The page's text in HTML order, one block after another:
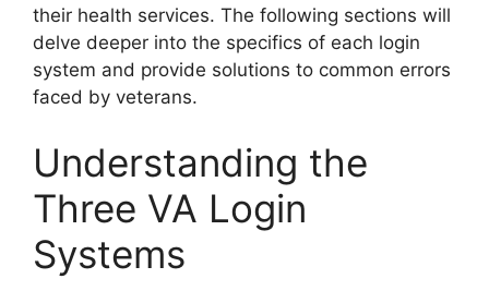
their health services. The following sections will
delve deeper into the specifics of each login
system and provide solutions to common errors
faced by veterans.
Understanding the
Three VA Login
Systems